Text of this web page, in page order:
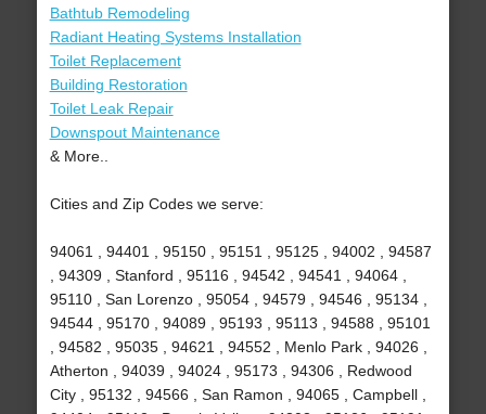
Bathtub Remodeling
Radiant Heating Systems Installation
Toilet Replacement
Building Restoration
Toilet Leak Repair
Downspout Maintenance
& More..
Cities and Zip Codes we serve:
94061 , 94401 , 95150 , 95151 , 95125 , 94002 , 94587
, 94309 , Stanford , 95116 , 94542 , 94541 , 94064 ,
95110 , San Lorenzo , 95054 , 94579 , 94546 , 95134 ,
94544 , 95170 , 94089 , 95193 , 95113 , 94588 , 95101
, 94582 , 95035 , 94621 , 94552 , Menlo Park , 94026 ,
Atherton , 94039 , 94024 , 95173 , 94306 , Redwood
City , 95132 , 94566 , San Ramon , 94065 , Campbell ,